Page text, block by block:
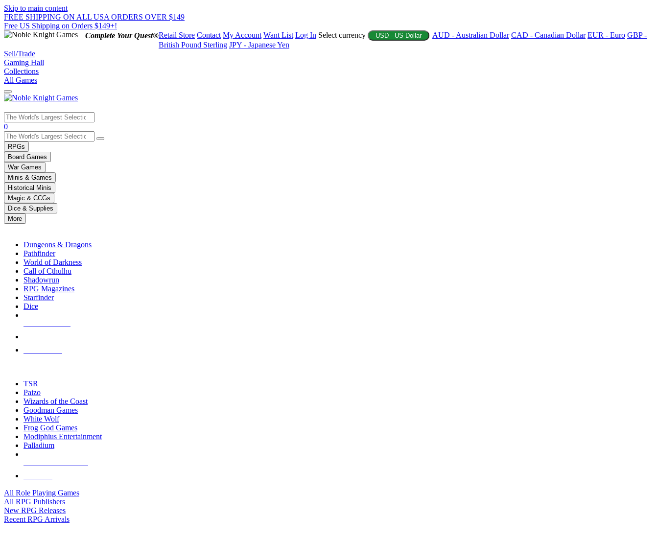
Skip to main content
FREE SHIPPING ON ALL USA ORDERS OVER $149
Free US Shipping on Orders $149+!
Complete Your Quest®Retail Store Contact My Account Want List Log In Select currency USD - US Dollar AUD - Australian Dollar CAD - Canadian Dollar EUR - Euro GBP -
British Pound Sterling JPY - Japanese Yen
Sell/Trade
Gaming Hall
Collections
All Games
Use
the
up
and
down
arrows
to
select
a
result.
Press
enter
selected
touch
0
RPGs
Board Games
War Games
Minis & Games
Historical Minis
Magic & CCGs
Dice & Supplies
More
Dungeons & Dragons
Pathfinder
World of Darkness
Call of Cthulhu
Shadowrun
RPG Magazines
Starfinder
Dice
TSR
Paizo
Wizards of the Coast
Goodman Games
White Wolf
Frog God Games
Modiphius Entertainment
Palladium
All Role Playing Games
All RPG Publishers
New RPG Releases
Recent RPG Arrivals